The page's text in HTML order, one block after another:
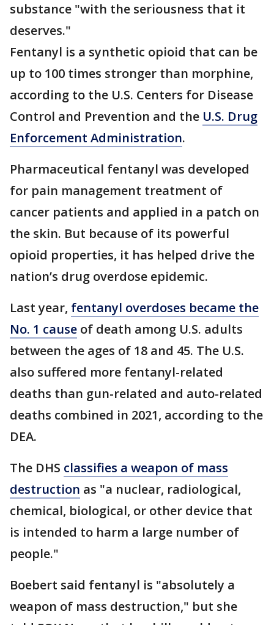
substance "with the seriousness that it
deserves."
Fentanyl is a synthetic opioid that can be
up to 100 times stronger than morphine,
according to the U.S. Centers for Disease
Control and Prevention and the U.S. Drug
Enforcement Administration.
Pharmaceutical fentanyl was developed
for pain management treatment of
cancer patients and applied in a patch on
the skin. But because of its powerful
opioid properties, it has helped drive the
nation’s drug overdose epidemic.
Last year, fentanyl overdoses became the
No. 1 cause of death among U.S. adults
between the ages of 18 and 45. The U.S.
also suffered more fentanyl-related
deaths than gun-related and auto-related
deaths combined in 2021, according to the
DEA.
The DHS classifies a weapon of mass
destruction as "a nuclear, radiological,
chemical, biological, or other device that
is intended to harm a large number of
people."
Boebert said fentanyl is "absolutely a
weapon of mass destruction," but she